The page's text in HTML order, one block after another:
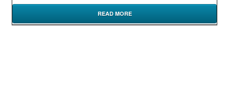
READ MORE